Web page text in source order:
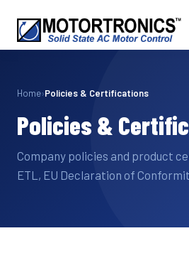
Home›Policies & Certifications
Policies &
Company policies and product
ETL, EU Declaration of